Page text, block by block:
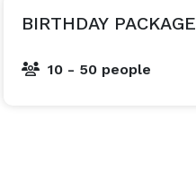
BIRTHDAY PACKAGE
10 - 50 people